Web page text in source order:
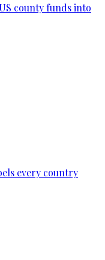
county funds into
every country